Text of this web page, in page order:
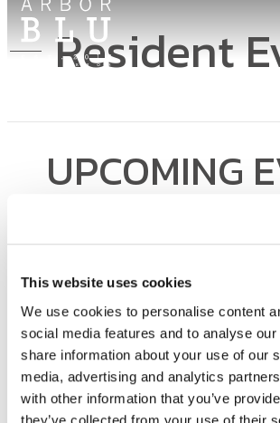
This website uses cookies
We use cookies to personalise content
social media features and to analyse
share information about your use of our
media, advertising and analytics
with other information that you’ve
they’ve collected from your use of their
Resident
UPCOMING
Sterling Arbor Blu is all about community.